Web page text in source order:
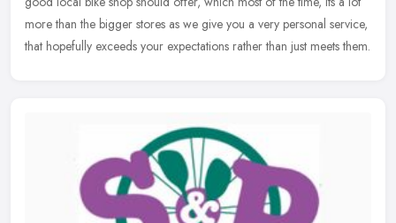
more than the bigger stores as we give you a very personal service,
that hopefully exceeds your expectations rather than just meets them.